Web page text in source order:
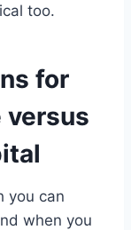
too.
for
versus
you can
when you